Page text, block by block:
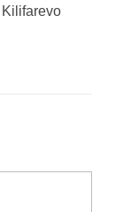
Kilifarevo